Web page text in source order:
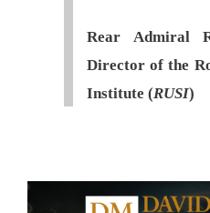
Rear Admiral
Director of the
Institute (RUSI)